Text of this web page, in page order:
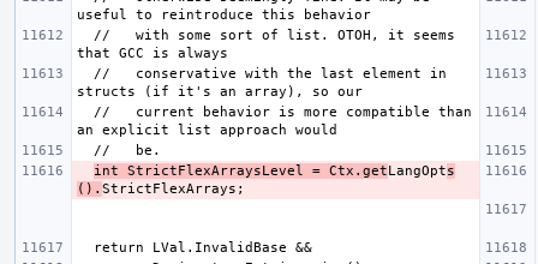
int StrictFlexArraysLevel = Ctx.getLangOpts
().